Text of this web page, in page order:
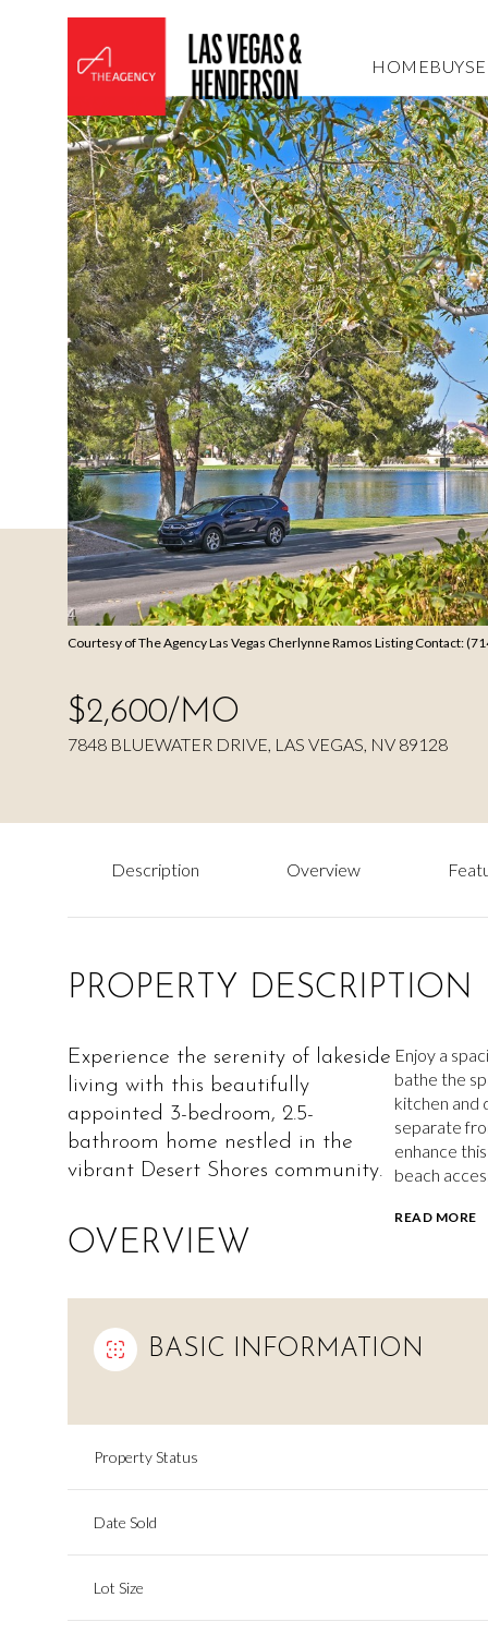
HOMEBUY
Courtesy of The Agency Las Vegas Cherlynne Ramos Listing Contact:
$2,600/MO
7848 BLUEWATER DRIVE, LAS VEGAS, NV 89128
Description Overview
PROPERTY DESCRIPTION
Experience the serenity of lakeside
living with this beautifully
appointed 3-bedroom, 2.5-
bathroom home nestled in the
vibrant Desert Shores community.
Enjoy a
bathe the
kitchen and
separate
enhance
beach
READ MORE
OVERVIEW
BASIC INFORMATION
Property Status
Date Sold
Lot Size